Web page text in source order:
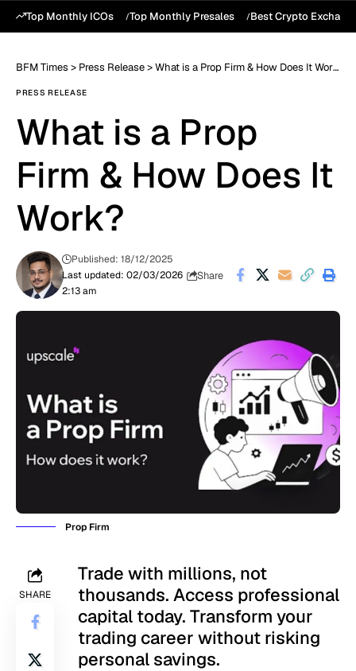
Top Monthly ICOs Top Monthly Presales Best Crypto
BFM Times > Press Release>What is a Prop Firm & How Does It Work?
PRESS RELEASE
What is a Prop
Firm & How Does It
Work?
Last updated: 02/03/2026
2:13 am
Published: 18/12/2025
Share
Prop Firm
SHARE
Trade with millions, not
thousands. Access professional
capital today. Transform your
trading career without risking
personal savings.